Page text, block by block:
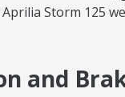
Storm 125
and